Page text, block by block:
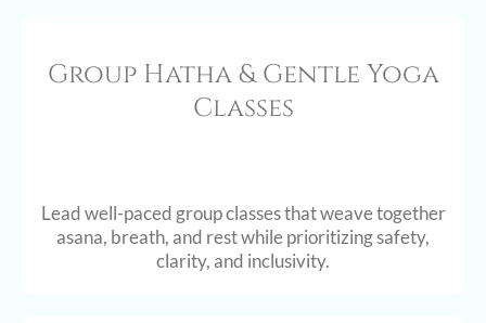
Group Hatha & Gentle Yoga
Classes
Lead well-paced group classes that weave together
asana, breath, and rest while prioritizing safety,
clarity, and inclusivity.